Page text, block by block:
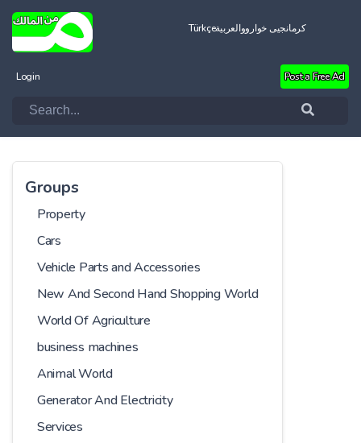
Türkçeالعربيةکرمانجیی خواروو
Login Post a Free Ad
Groups
Property
Cars
Vehicle Parts and Accessories
New And Second Hand Shopping World
World Of Agriculture
business machines
Animal World
Generator And Electricity
Services